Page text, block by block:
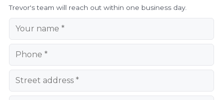
Trevor's team will reach out within one business day.